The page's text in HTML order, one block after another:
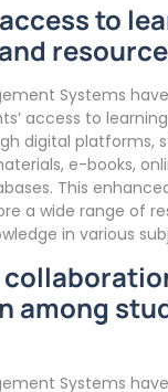
to
Systems
access to
digital platforms,
e-books,
This
a wide range of
in various
among
Systems